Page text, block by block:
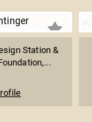
Station &